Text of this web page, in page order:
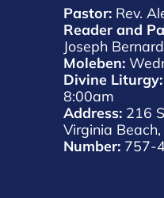
Pastor: Rev.
Reader and
Joseph Bernard
Moleben:
Divine Liturgy:
8:00am
Address: 216
Number: 757-